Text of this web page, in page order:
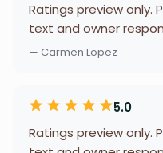
Ratings preview only.
text and owner
— Carmen Lopez
5.0
Ratings preview only.